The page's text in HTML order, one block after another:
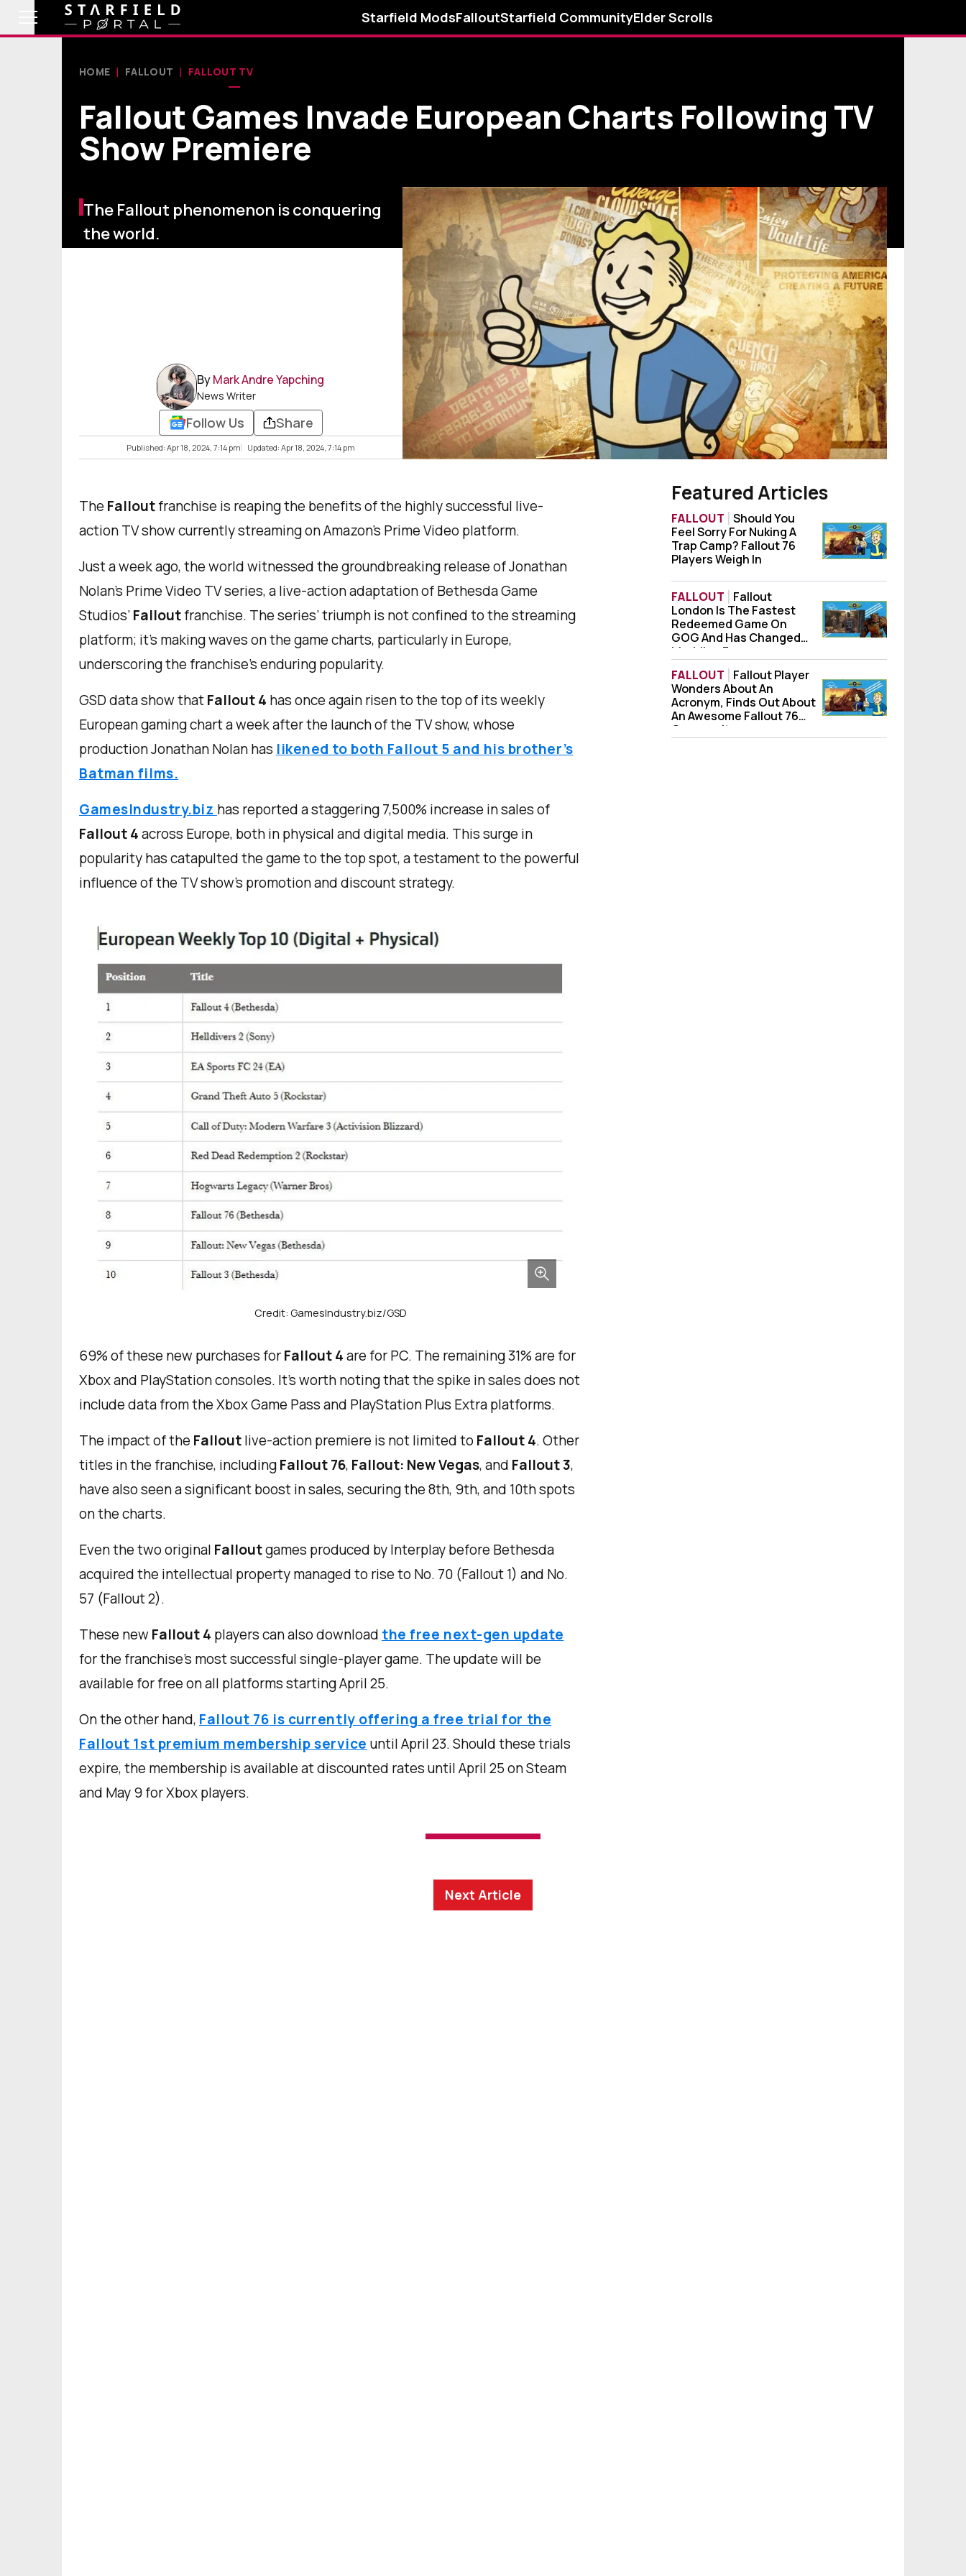
Starfield ModsFalloutStarfield CommunityElder Scrolls
HOME FALLOUT FALLOUT TV
Fallout Games Invade European Charts Following TV
Show Premiere
The Fallout phenomenon is conquering
the world.
ByMark Andre Yapching
News Writer
Follow Us Share
Published: Apr 18, 2024, 7:14 pm Updated: Apr 18, 2024, 7:14 pm
The Falloutfranchise is reaping the benefits of the highly successful live-
action TV show currently streaming on Amazon’s Prime Video platform.
Just a week ago, the world witnessed the groundbreaking release of Jonathan
Nolan’s Prime Video TV series, a live-action adaptation of Bethesda Game
Studios’Falloutfranchise. The series’ triumph is not confined to the streaming
platform; it's making waves on the game charts, particularly in Europe,
underscoring the franchise's enduring popularity.
GSD data show thatFallout 4 has once again risen to the top of its weekly
European gaming chart a week after the launch of the TV show, whose
production Jonathan Nolan has likened to both Fallout 5 and his brother’s
Batman films.
GamesIndustry.biz has reported a staggering 7,500% increase in sales of
Fallout4across Europe, both in physical and digital media. This surge in
popularity has catapulted the game to the top spot, a testament to the powerful
influence of the TV show's promotion and discount strategy.
Credit: GamesIndustry.biz/GSD
69% of these new purchases forFallout 4are for PC. The remaining 31% are for
Xbox and PlayStation consoles. It’s worth noting that the spike in sales does not
include data from the Xbox Game Pass and PlayStation Plus Extra platforms.
The impact of the Falloutlive-action premiere is not limited toFallout 4. Other
titles in the franchise, includingFallout 76, Fallout: New Vegas, and Fallout 3,
have also seen a significant boost in sales, securing the 8th, 9th, and 10th spots
on the charts.
Even the two original Falloutgames produced by Interplay before Bethesda
acquired the intellectual property managed to rise to No. 70 (Fallout 1) and No.
57 (Fallout 2).
These new Fallout 4 players can also download the free next-gen update
for the franchise's most successful single-player game. The update will be
available for free on all platforms starting April 25.
On the other hand, Fallout 76 is currently offering a free trial for the
Fallout 1st premium membership service until April 23. Should these trials
expire, the membership is available at discounted rates until April 25 on Steam
and May 9 for Xbox players.
Featured Articles
FALLOUT
Should You Feel Sorry For Nuking A Trap
Should You
Feel Sorry For Nuking A
Trap Camp? Fallout 76
Players Weigh In
FALLOUT
Fallout London Is The Fastest Redeemed
Fallout
London Is The Fastest
Redeemed Game On
GOG And Has Changed
Modding Forever
FALLOUT
Fallout Player Wonders About An
Fallout Player
Wonders About An
Acronym, Finds Out About
An Awesome Fallout 76
Community
Next Article